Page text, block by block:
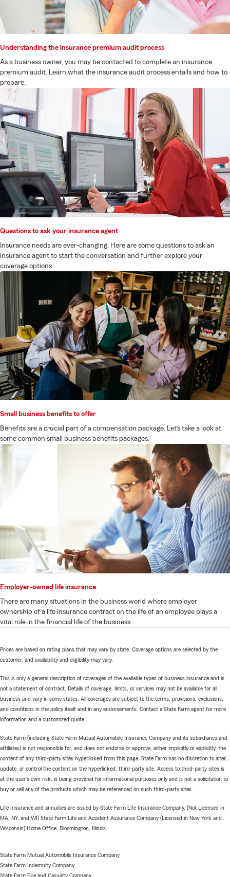
Understanding the insurance premium audit process
As a business owner, you may be contacted to complete an insurance
premium audit. Learn what the insurance audit process entails and how to
prepare.
Questions to ask your insurance agent
Insurance needs are ever-changing. Here are some questions to ask an
insurance agent to start the conversation and further explore your
coverage options.
Small business benefits to offer
Benefits are a crucial part of a compensation package. Let’s take a look at
some common small business benefits packages.
Employer-owned life insurance
There are many situations in the business world where employer
ownership of a life insurance contract on the life of an employee plays a
vital role in the financial life of the business.
Prices are based on rating plans that may vary by state. Coverage options are selected by the
customer, and availability and eligibility may vary.
This is only a general description of coverages of the available types of business insurance and is
not a statement of contract. Details of coverage, limits, or services may not be available for all
business and vary in some states. All coverages are subject to the terms, provisions, exclusions,
and conditions in the policy itself and in any endorsements. Contact a State Farm agent for more
information and a customized quote.
State Farm (including State Farm Mutual Automobile Insurance Company and its subsidiaries and
affiliates) is not responsible for, and does not endorse or approve, either implicitly or explicitly, the
content of any third-party sites hyperlinked from this page. State Farm has no discretion to alter,
update, or control the content on the hyperlinked, third-party site. Access to third-party sites is
at the user's own risk, is being provided for informational purposes only and is not a solicitation to
buy or sell any of the products which may be referenced on such third-party sites.
Life Insurance and annuities are issued by State Farm Life Insurance Company. (Not Licensed in
MA, NY, and WI) State Farm Life and Accident Assurance Company (Licensed in New York and
Wisconsin) Home Office, Bloomington, Illinois.
State Farm Mutual Automobile Insurance Company
State Farm Indemnity Company
State Farm Fire and Casualty Company